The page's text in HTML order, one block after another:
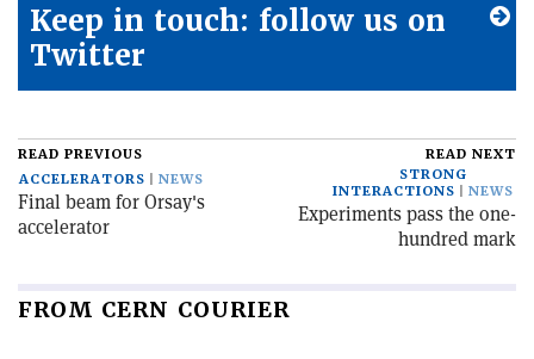
Keep in touch: follow us on
Twitter
READ PREVIOUS
ACCELERATORS
NEWS
Final beam for Orsay's
accelerator
READ NEXT
STRONG
INTERACTIONS
NEWS
Experiments pass the one-
hundred mark
FROM CERN COURIER